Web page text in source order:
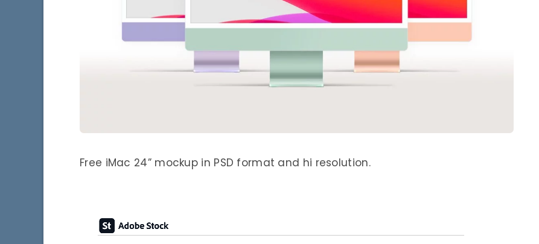
Free iMac 24” mockup in PSD format and hi resolution.